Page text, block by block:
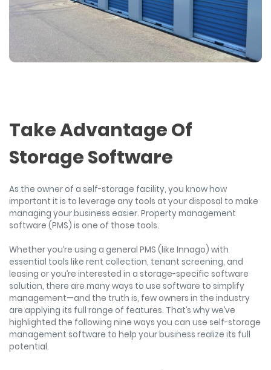
Take Advantage Of
Storage Software
As the owner of a self-storage facility, you know how
important it is to leverage any tools at your disposal to make
managing your business easier. Property management
software (PMS) is one of those tools.
Whether you’re using a general PMS (like Innago) with
essential tools like rent collection, tenant screening, and
leasing or you’re interested in a storage-specific software
solution, there are many ways to use software to simplify
management—and the truth is, few owners in the industry
are applying its full range of features. That’s why we’ve
highlighted the following nine ways you can use self-storage
management software to help your business realize its full
potential.